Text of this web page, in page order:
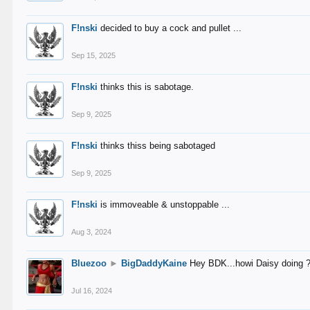
F!nski decided to buy a cock and pullet ...
Sep 15, 2025
F!nski thinks this is sabotage.
Sep 9, 2025
F!nski thinks thiss being sabotaged
Sep 9, 2025
F!nski is immoveable & unstoppable ...
Aug 3, 2024
Bluezoo ► BigDaddyKaine Hey BDK...howi Daisy doing
Jul 16, 2024